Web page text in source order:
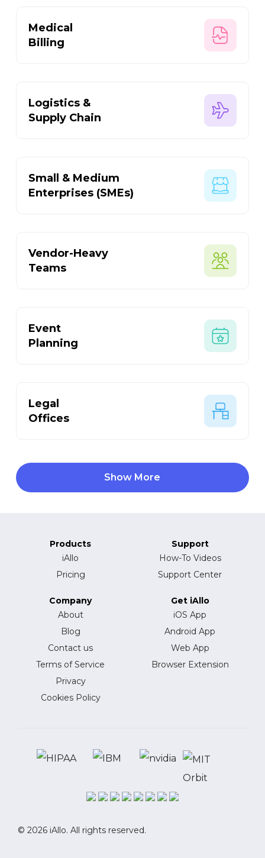
Medical
Billing
Logistics &
Supply Chain
Small & Medium
Enterprises (SMEs)
Vendor-Heavy
Teams
Event
Planning
Legal
Offices
Show More
Products
iAllo
Pricing
Company
About
Blog
Contact us
Terms of Service
Privacy
Cookies Policy
Support
How-To Videos
Support Center
Get iAllo
iOS App
Android App
Web App
Browser Extension
© 2026 iAllo. All rights reserved.